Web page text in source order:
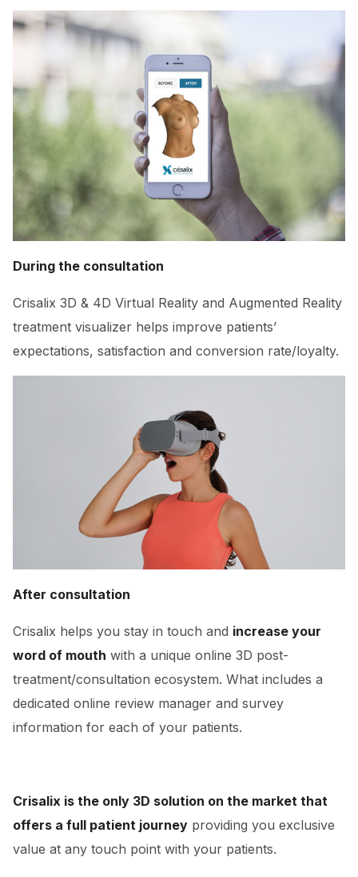
During the consultation
Crisalix 3D & 4D Virtual Reality and Augmented Reality
treatment visualizer helps improve patients’
expectations, satisfaction and conversion rate/loyalty.
After consultation
Crisalix helps you stay in touch and increase your
word of mouth with a unique online 3D post-
treatment/consultation ecosystem. What includes a
dedicated online review manager and survey
information for each of your patients.
Crisalix is the only 3D solution on the market that
offers a full patient journey providing you exclusive
value at any touch point with your patients.